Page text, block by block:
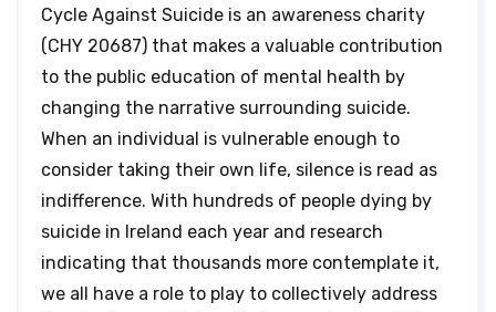
Cycle Against Suicide is an awareness charity
(CHY 20687) that makes a valuable contribution
to the public education of mental health by
changing the narrative surrounding suicide.
When an individual is vulnerable enough to
consider taking their own life, silence is read as
indifference. With hundreds of people dying by
suicide in Ireland each year and research
indicating that thousands more contemplate it,
we all have a role to play to collectively address